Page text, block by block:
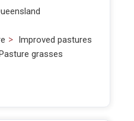
> Improved pastures
grasses